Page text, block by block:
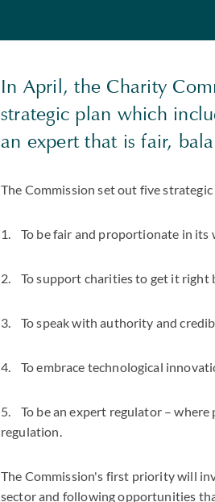
In April, the Charity
strategic plan which
an expert that is fair,
The Commission set out five
1. To be fair and proportionate in its
2. To support charities to get it right
3. To speak with authority and
4. To embrace technological
5. To be an expert regulator – where
regulation.
The Commission's first priority will
sector and following opportunities